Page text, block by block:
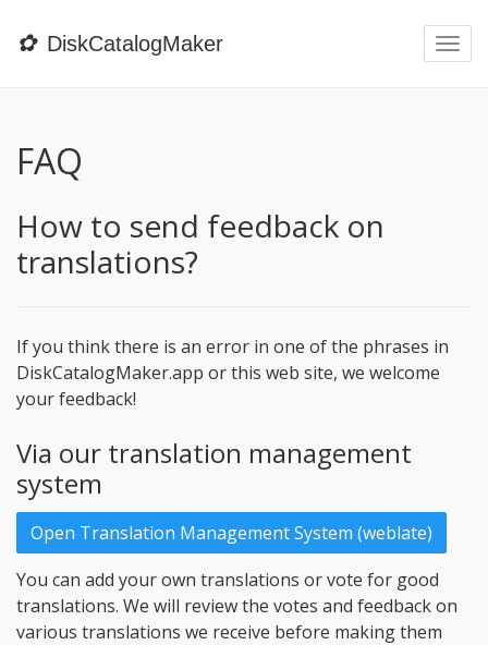
✿ DiskCatalogMaker
FAQ
How to send feedback on
translations?
If you think there is an error in one of the phrases in
DiskCatalogMaker.app or this web site, we welcome
your feedback!
Via our translation management
system
Open Translation Management System (weblate)
You can add your own translations or vote for good
translations. We will review the votes and feedback on
various translations we receive before making them